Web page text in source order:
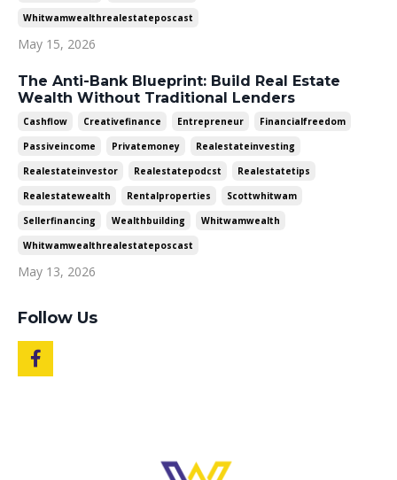
Whitwamwealthrealestateposcast
May 15, 2026
The Anti-Bank Blueprint: Build Real Estate
Wealth Without Traditional Lenders
Cashflow Creativefinance Entrepreneur
Financialfreedom
Passiveincome
Privatemoney
Realestateinvesting
Realestateinvestor
Realestatepodcst
Realestatetips
Realestatewealth
Rentalproperties
Scottwhitwam
Sellerfinancing
Wealthbuilding
Whitwamwealth
Whitwamwealthrealestateposcast
May 13, 2026
Follow Us